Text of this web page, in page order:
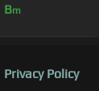
Bm
Privacy Policy